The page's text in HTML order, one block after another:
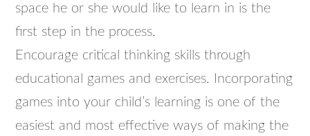
space he or she would like to learn in is the
first step in the process.
Encourage critical thinking skills through
educational games and exercises. Incorporating
games into your child’s learning is one of the
easiest and most effective ways of making the